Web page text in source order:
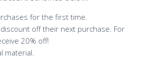
for the first time.
off their next purchase. For
20% off!
material.